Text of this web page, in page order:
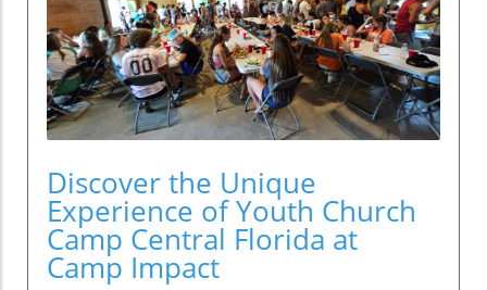
Discover the Unique
Experience of Youth Church
Camp Central Florida at
Camp Impact